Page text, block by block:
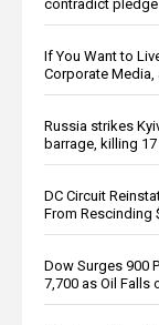
contradict pledge
If You Want to
Corporate
Russia strikes
barrage, killing 17
DC Circuit
From Rescinding
Dow Surges 900
7,700 as Oil Falls